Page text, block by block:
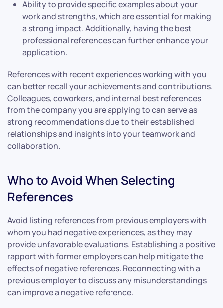
Ability to provide specific examples about your
work and strengths, which are essential for making
a strong impact. Additionally, having the best
professional references can further enhance your
application.
References with recent experiences working with you
can better recall your achievements and contributions.
Colleagues, coworkers, and internal best references
from the company you are applying to can serve as
strong recommendations due to their established
relationships and insights into your teamwork and
collaboration.
Who to Avoid When Selecting
References
Avoid listing references from previous employers with
whom you had negative experiences, as they may
provide unfavorable evaluations. Establishing a positive
rapport with former employers can help mitigate the
effects of negative references. Reconnecting with a
previous employer to discuss any misunderstandings
can improve a negative reference.